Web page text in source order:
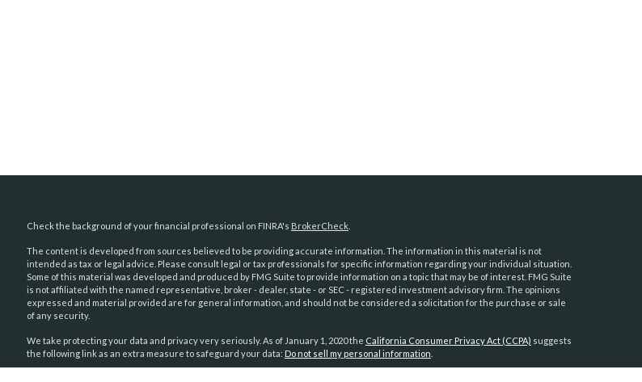
Check the background of your financial professional on FINRA's BrokerCheck.
The content is developed from sources believed to be providing accurate information. The information in this material is not
intended as tax or legal advice. Please consult legal or tax professionals for specific information regarding your individual situation.
Some of this material was developed and produced by FMG Suite to provide information on a topic that may be of interest. FMG Suite
is not affiliated with the named representative, broker - dealer, state - or SEC - registered investment advisory firm. The opinions
expressed and material provided are for general information, and should not be considered a solicitation for the purchase or sale
of any security.
We take protecting your data and privacy very seriously. As of January 1, 2020 the California Consumer Privacy Act (CCPA) suggests
the following link as an extra measure to safeguard your data: Do not sell my personal information